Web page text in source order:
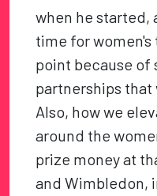
when he started,
time for women's
point because of
partnerships that
Also, how we
around the
prize money at
and Wimbledon,